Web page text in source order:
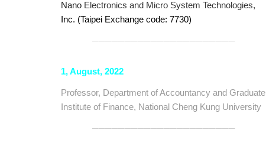
NanoElectronics and Micro System Technologies,
Inc. (Taipei Exchange code: 7730)
──────────────────────
1, August, 2022
Professor, Department of Accountancy and Graduate
Institute of Finance, National Cheng Kung University
──────────────────────